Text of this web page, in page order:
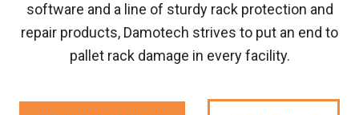
software and a line of sturdy rack protection and
repair products, Damotech strives to put an end to
pallet rack damage in every facility.